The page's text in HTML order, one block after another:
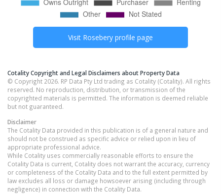
Visit Rosebery profile page
Cotality Copyright and Legal Disclaimers about Property Data
© Copyright 2026. RP Data Pty Ltd trading as Cotality (Cotality). All rights
reserved. No reproduction, distribution, or transmission of the
copyrighted materials is permitted. The information is deemed reliable
but not guaranteed.
Disclaimer
The Cotality Data provided in this publication is of a general nature and
should not be construed as specific advice or relied upon in lieu of
appropriate professional advice.
While Cotality uses commercially reasonable efforts to ensure the
Cotality Data is current, Cotality does not warrant the accuracy, currency
or completeness of the Cotality Data and to the full extent permitted by
law excludes all loss or damage howsoever arising (including through
negligence) in connection with the Cotality Data.